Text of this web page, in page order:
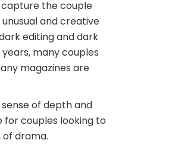
the couple
and creative
editing and dark
many couples
magazines are
of depth and
couples looking to
drama.